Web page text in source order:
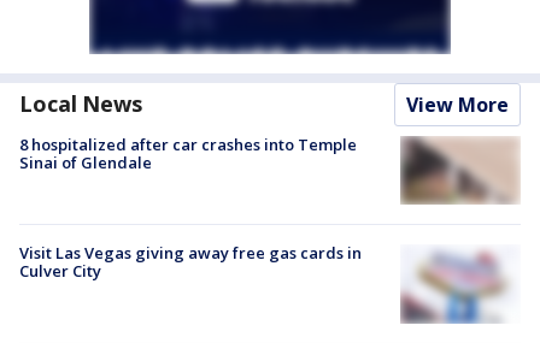
Local News View More
8 hospitalized after car crashes into Temple
Sinai of Glendale
Visit Las Vegas giving away free gas cards in
Culver City